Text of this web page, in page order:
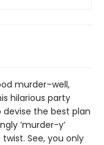
murder–well,
hilarious party
devise the best plan
‘murder-y’
See, you only